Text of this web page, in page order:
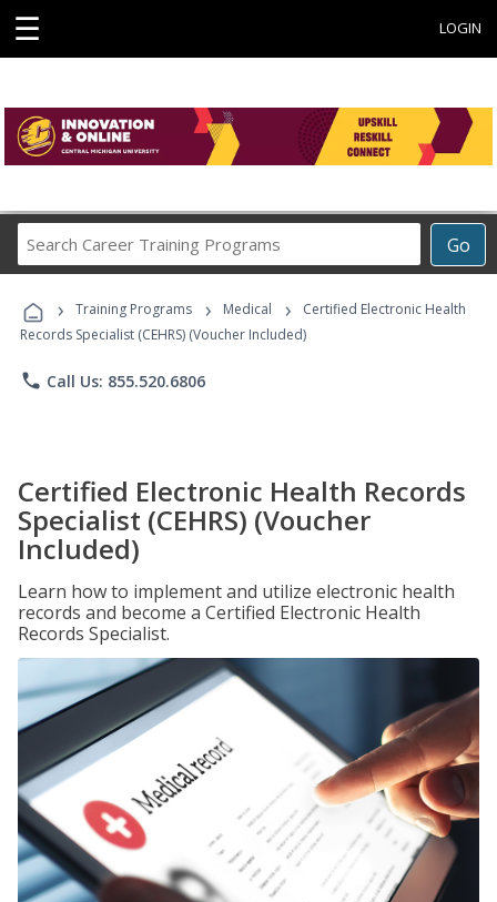
☰ LOGIN
Go
Career
Programs
› Training Programs › Medical ›
Certified Electronic Health
Records Specialist (CEHRS) (Voucher Included)
phone Call Us: 855.520.6806
Certified Electronic Health Records
Specialist (CEHRS) (Voucher
Included)
Learn how to implement and utilize electronic health
records and become a Certified Electronic Health
Records Specialist.